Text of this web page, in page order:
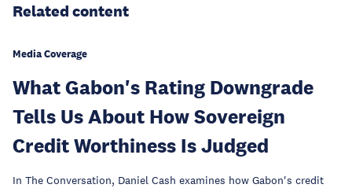
Related content
Media Coverage
What Gabon's Rating Downgrade
Tells Us About How Sovereign
Credit Worthiness Is Judged
In The Conversation, Daniel Cash examines how Gabon's credit